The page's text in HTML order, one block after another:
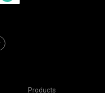
Products